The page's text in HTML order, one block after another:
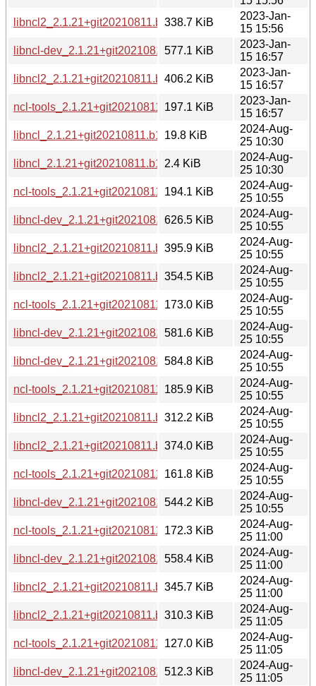
libncl2_2.1.21+git20210811.b1213a7-4_mipsel.deb
338.7 KiB
2023-Jan-
15 15:56
libncl-dev_2.1.21+git20210811.b1213a7-4_ppc64el.deb
577.1 KiB
2023-Jan-
15 16:57
libncl2_2.1.21+git20210811.b1213a7-4_ppc64el.deb
406.2 KiB
2023-Jan-
15 16:57
ncl-tools_2.1.21+git20210811.b1213a7-4_ppc64el.deb
197.1 KiB
2023-Jan-
15 16:57
libncl_2.1.21+git20210811.b1213a7-6.debian.tar.xz
19.8 KiB
2024-Aug-
25 10:30
libncl_2.1.21+git20210811.b1213a7-6.dsc
2.4 KiB
2024-Aug-
25 10:30
ncl-tools_2.1.21+git20210811.b1213a7-6_i386.deb
194.1 KiB
2024-Aug-
25 10:55
libncl-dev_2.1.21+git20210811.b1213a7-6_i386.deb
626.5 KiB
2024-Aug-
25 10:55
libncl2_2.1.21+git20210811.b1213a7-6_i386.deb
395.9 KiB
2024-Aug-
25 10:55
libncl2_2.1.21+git20210811.b1213a7-6_ppc64el.deb
354.5 KiB
2024-Aug-
25 10:55
ncl-tools_2.1.21+git20210811.b1213a7-6_ppc64el.deb
173.0 KiB
2024-Aug-
25 10:55
libncl-dev_2.1.21+git20210811.b1213a7-6_ppc64el.deb
581.6 KiB
2024-Aug-
25 10:55
libncl-dev_2.1.21+git20210811.b1213a7-6_amd64.deb
584.8 KiB
2024-Aug-
25 10:55
ncl-tools_2.1.21+git20210811.b1213a7-6_amd64.deb
185.9 KiB
2024-Aug-
25 10:55
libncl2_2.1.21+git20210811.b1213a7-6_arm64.deb
312.2 KiB
2024-Aug-
25 10:55
libncl2_2.1.21+git20210811.b1213a7-6_amd64.deb
374.0 KiB
2024-Aug-
25 10:55
ncl-tools_2.1.21+git20210811.b1213a7-6_arm64.deb
161.8 KiB
2024-Aug-
25 10:55
libncl-dev_2.1.21+git20210811.b1213a7-6_arm64.deb
544.2 KiB
2024-Aug-
25 10:55
ncl-tools_2.1.21+git20210811.b1213a7-6_s390x.deb
172.3 KiB
2024-Aug-
25 11:00
libncl-dev_2.1.21+git20210811.b1213a7-6_s390x.deb
558.4 KiB
2024-Aug-
25 11:00
libncl2_2.1.21+git20210811.b1213a7-6_s390x.deb
345.7 KiB
2024-Aug-
25 11:00
libncl2_2.1.21+git20210811.b1213a7-6_armhf.deb
310.3 KiB
2024-Aug-
25 11:05
ncl-tools_2.1.21+git20210811.b1213a7-6_armhf.deb
127.0 KiB
2024-Aug-
25 11:05
libncl-dev_2.1.21+git20210811.b1213a7-6_armel.deb
512.3 KiB
2024-Aug-
25 11:05